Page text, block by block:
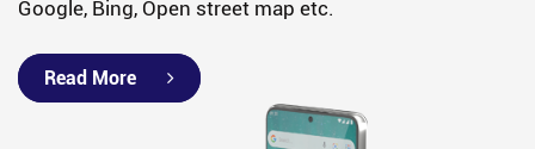
Google, Bing, Open street map etc.
Read More